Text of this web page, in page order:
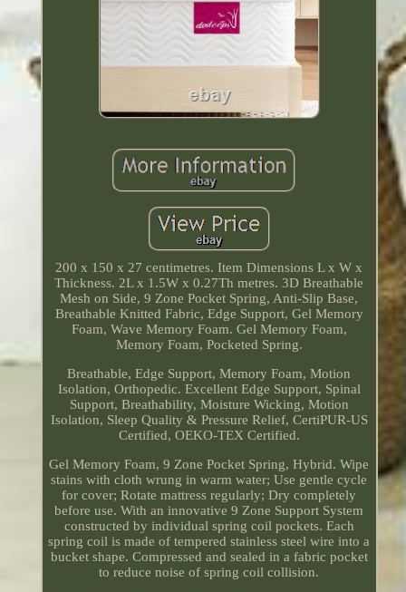
200 x 150 x 27 centimetres. Item Dimensions L x W x
Thickness. 2L x 1.5W x 0.27Th metres. 3D Breathable
Mesh on Side, 9 Zone Pocket Spring, Anti-Slip Base,
Breathable Knitted Fabric, Edge Support, Gel Memory
Foam, Wave Memory Foam. Gel Memory Foam,
Memory Foam, Pocketed Spring.
Breathable, Edge Support, Memory Foam, Motion
Isolation, Orthopedic. Excellent Edge Support, Spinal
Support, Breathability, Moisture Wicking, Motion
Isolation, Sleep Quality & Pressure Relief, CertiPUR-US
Certified, OEKO-TEX Certified.
Gel Memory Foam, 9 Zone Pocket Spring, Hybrid. Wipe
stains with cloth wrung in warm water; Use gentle cycle
for cover; Rotate mattress regularly; Dry completely
before use. With an innovative 9 Zone Support System
constructed by individual spring coil pockets. Each
spring coil is made of tempered stainless steel wire into a
bucket shape. Compressed and sealed in a fabric pocket
to reduce noise of spring coil collision.